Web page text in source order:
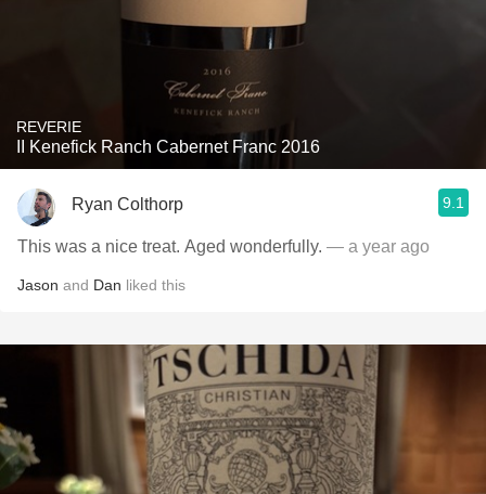
REVERIE
II Kenefick Ranch Cabernet Franc 2016
Ryan Colthorp 9.1
This was a nice treat. Aged wonderfully. — a year ago
Jason and Dan liked this